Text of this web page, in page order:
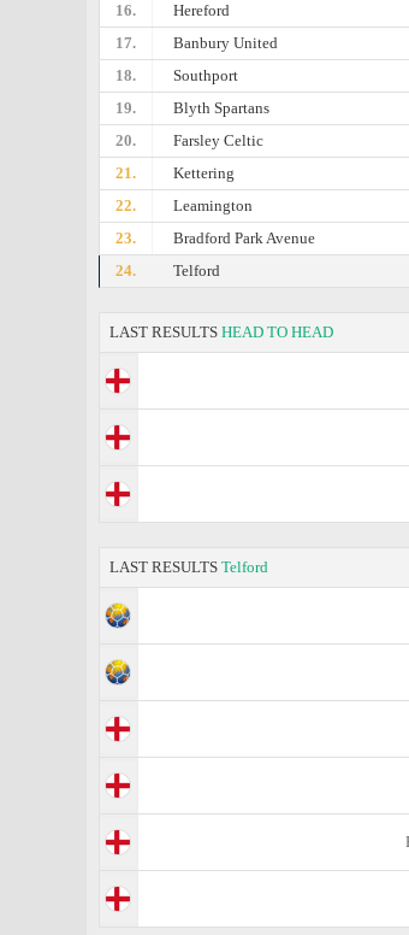
16.
Hereford
17.
Banbury United
18.
Southport
19.
Blyth Spartans
20.
Farsley Celtic
21.
Kettering
22.
Leamington
23.
Bradford Park Avenue
24.
Telford
LAST RESULTS HEAD TO HEAD
LAST RESULTS Telford